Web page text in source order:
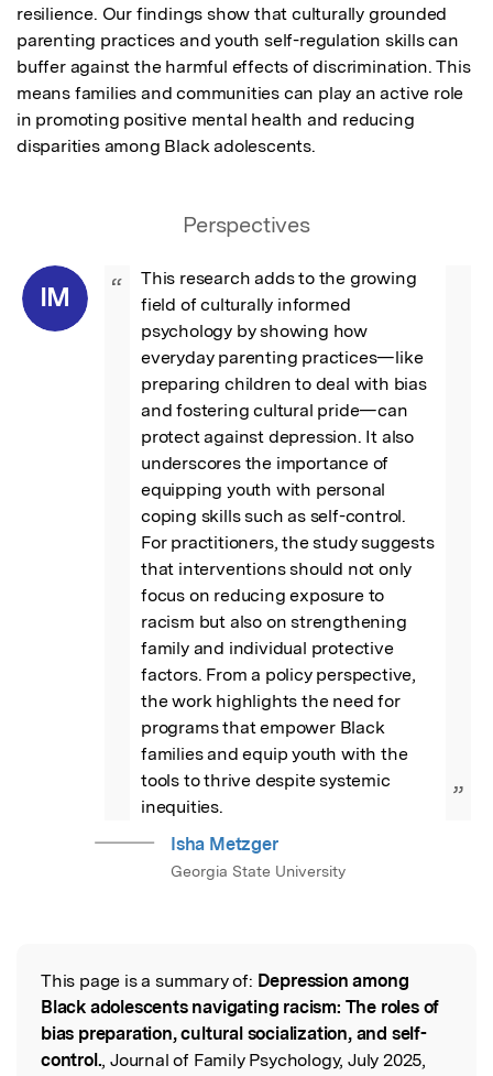
resilience. Our findings show that culturally grounded
parenting practices and youth self-regulation skills can
buffer against the harmful effects of discrimination. This
means families and communities can play an active role
in promoting positive mental health and reducing
disparities among Black adolescents.
Perspectives
IM “
This research adds to the growing
field of culturally informed
psychology by showing how
everyday parenting practices—like
preparing children to deal with bias
and fostering cultural pride—can
protect against depression. It also
underscores the importance of
equipping youth with personal
coping skills such as self-control.
For practitioners, the study suggests
that interventions should not only
focus on reducing exposure to
racism but also on strengthening
family and individual protective
factors. From a policy perspective,
the work highlights the need for
programs that empower Black
families and equip youth with the
tools to thrive despite systemic
inequities.
”
Isha Metzger
Georgia State University
Read the Original
This page is a summary of: Depression among
Black adolescents navigating racism: The roles of
bias preparation, cultural socialization, and self-
control., Journal of Family Psychology, July 2025,